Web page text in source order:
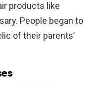
products like
People began to
of their parents’